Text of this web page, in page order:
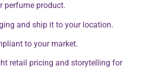
perfume product.
and ship it to your location.
to your market.
retail pricing and storytelling for